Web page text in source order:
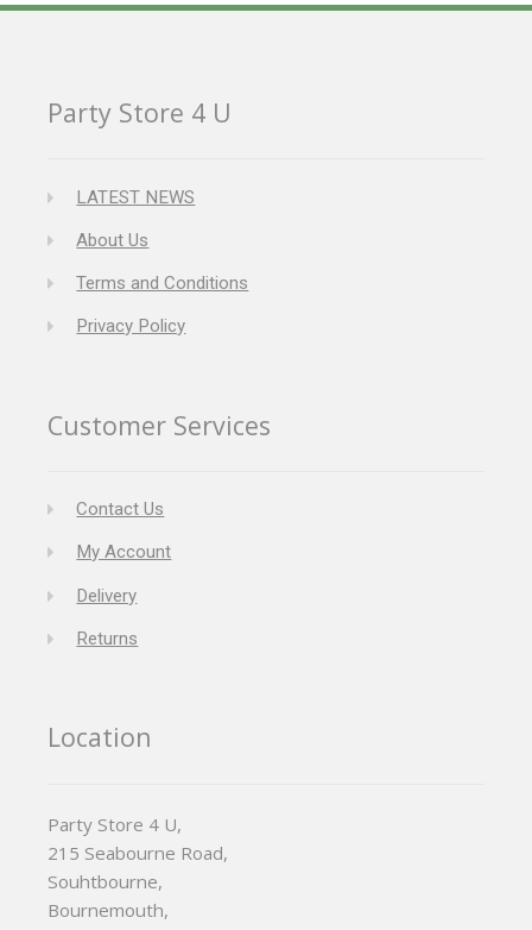
Party Store 4 U
LATEST NEWS
About Us
Terms and Conditions
Privacy Policy
Customer Services
Contact Us
My Account
Delivery
Returns
Location
Party Store 4 U,
215 Seabourne Road,
Souhtbourne,
Bournemouth,